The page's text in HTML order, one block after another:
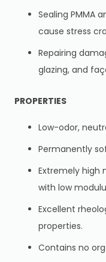
Sealing PMMA
cause stress
Repairing
glazing, and
PROPERTIES
Low-odor,
Permanently
Extremely high
with low
Excellent
properties.
Contains no